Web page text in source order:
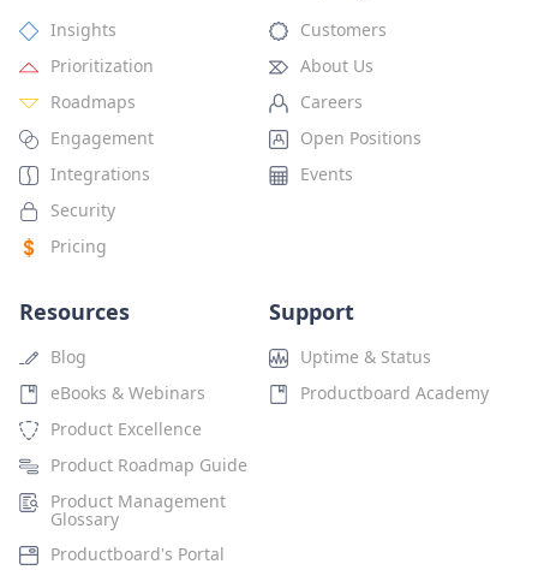
Insights
Prioritization
Roadmaps
Engagement
Integrations
Security
Pricing
Customers
About Us
Careers
Open Positions
Events
Resources
Blog
eBooks & Webinars
Product Excellence
Product Roadmap Guide
Product Management
Glossary
Productboard's Portal
Support
Uptime & Status
Productboard Academy